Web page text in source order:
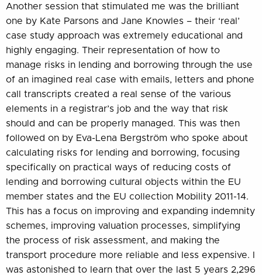
Another session that stimulated me was the brilliant
one by Kate Parsons and Jane Knowles – their ‘real’
case study approach was extremely educational and
highly engaging. Their representation of how to
manage risks in lending and borrowing through the use
of an imagined real case with emails, letters and phone
call transcripts created a real sense of the various
elements in a registrar’s job and the way that risk
should and can be properly managed. This was then
followed on by Eva-Lena Bergström who spoke about
calculating risks for lending and borrowing, focusing
specifically on practical ways of reducing costs of
lending and borrowing cultural objects within the EU
member states and the EU collection Mobility 2011-14.
This has a focus on improving and expanding indemnity
schemes, improving valuation processes, simplifying
the process of risk assessment, and making the
transport procedure more reliable and less expensive. I
was astonished to learn that over the last 5 years 2,296